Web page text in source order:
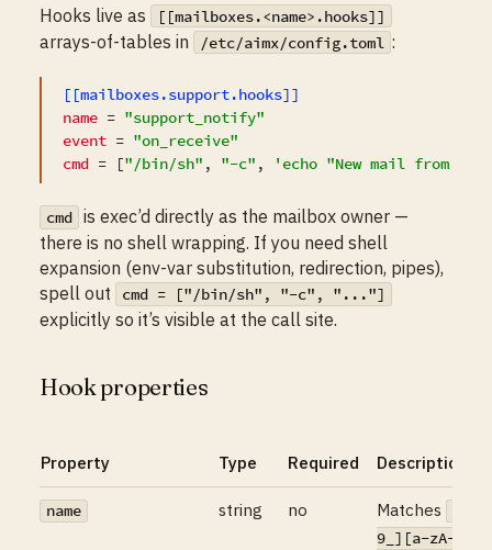
Hooks live as [[mailboxes.<name>.hooks]]
arrays-of-tables in /etc/aimx/config.toml :
[[mailboxes.support.hooks]]
name = "support_notify"
event = "on_receive"
cmd = ["/bin/sh" , "-c" , 'echo "New mail from
cmd is exec’d directly as the mailbox owner —
there is no shell wrapping. If you need shell
expansion (env-var substitution, redirection, pipes),
spell out
cmd = ["/bin/sh", "-c", "..."]
explicitly so it’s visible at the call site.
Hook properties
Property Type Required Description
name string no Matches
9_][a-zA-Z0-